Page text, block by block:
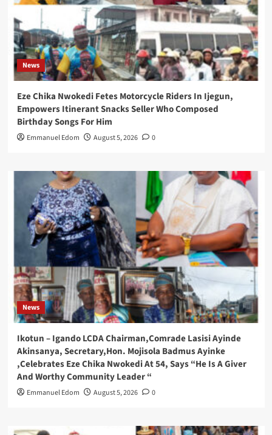
News
Eze Chika Nwokedi Fetes Motorcycle Riders In Ijegun,
Empowers Itinerant Snacks Seller Who Composed
Birthday Songs For Him
Emmanuel Edom August 5, 2026 0
News
Ikotun – Igando LCDA Chairman,Comrade Lasisi Ayinde
Akinsanya, Secretary,Hon. Mojisola Badmus Ayinke
,Celebrates Eze Chika Nwokedi At 54, Says “He Is A Giver
And Worthy Community Leader “
Emmanuel Edom August 5, 2026 0